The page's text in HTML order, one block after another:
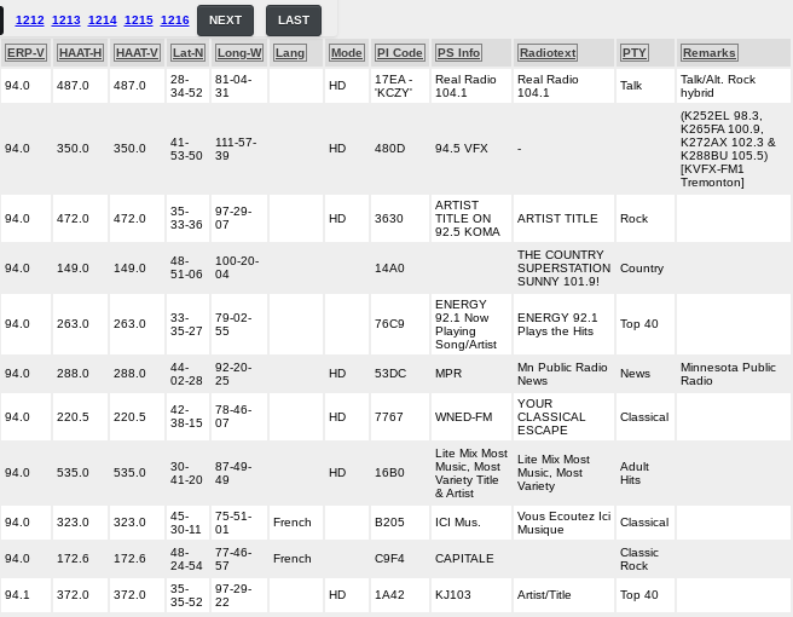
1212 1213 1214 1215 1216 NEXT LAST
ERP-V HAAT-H HAAT-V Lat-N Long-W Lang Mode PI Code PS Info Radiotext PTY
Remarks
94.0 487.0 487.0
28-
34-52
81-04-
31
HD
17EA -
'KCZY'
Real Radio
104.1
Real Radio
104.1
Talk
Talk/Alt. Rock
hybrid
94.0 350.0 350.0
41-
53-50
111-57-
39
HD 480D 94.5 VFX -
(K252EL 98.3,
K265FA 100.9,
K272AX 102.3 &
K288BU 105.5)
[KVFX-FM1
Tremonton]
94.0 472.0 472.0
35-
33-36
97-29-
07
HD 3630
ARTIST
TITLE ON
92.5 KOMA
ARTIST TITLE Rock
94.0 149.0 149.0
48-
51-06
100-20-
04
14A0
THE COUNTRY
SUPERSTATION
SUNNY 101.9!
Country
94.0 263.0 263.0
33-
35-27
79-02-
55
76C9
ENERGY
92.1 Now
Playing
Song/Artist
ENERGY 92.1
Plays the Hits
Top 40
94.0 288.0 288.0
44-
02-28
92-20-
25
HD 53DC MPR
Mn Public Radio
News
News
Minnesota Public
Radio
94.0 220.5 220.5
42-
38-15
78-46-
07
HD 7767 WNED-FM
YOUR
CLASSICAL
ESCAPE
Classical
94.0 535.0 535.0
30-
41-20
87-49-
49
HD 16B0
Lite Mix Most
Music, Most
Variety Title
& Artist
Lite Mix Most
Music, Most
Variety
Adult
Hits
94.0 323.0 323.0
45-
30-11
75-51-
01
French B205 ICI Mus.
Vous Ecoutez Ici
Musique
Classical
94.0 172.6 172.6
48-
24-54
77-46-
57
French C9F4 CAPITALE
Classic
Rock
94.1 372.0 372.0
35-
35-52
97-29-
22
HD 1A42 KJ103 Artist/Title Top 40